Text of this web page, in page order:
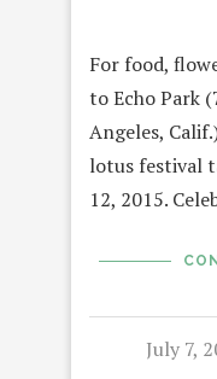
For food,
to Echo Park
Angeles,
lotus festival
12, 2015.
July 7,